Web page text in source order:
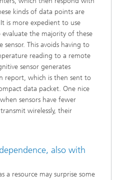
kinds of data points are
is more expedient to use
the majority of these
This avoids having to
reading to a remote
sensor generates
report, which is then sent to
data packet. One nice
sensors have fewer
wirelessly, their
also with
a resource may surprise some